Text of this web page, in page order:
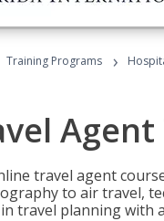
Training Programs ›
travel agent
to air travel,
travel planning with